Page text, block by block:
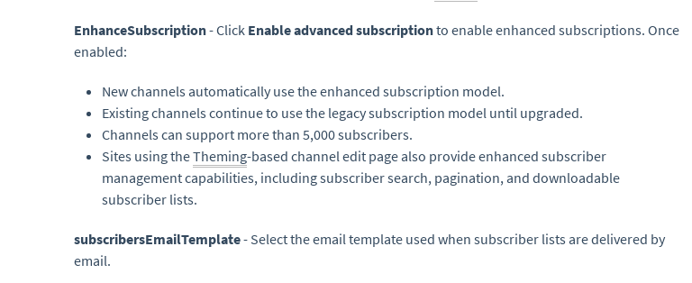
EnhanceSubscription- Click Enable advanced subscriptionto enable enhanced subscriptions. Once
enabled:
New channels automatically use the enhanced subscription model.
Existing channels continue to use the legacy subscription model until upgraded.
Channels can support more than 5,000 subscribers.
Sites using theTheming-based channel edit page also provide enhanced subscriber
management capabilities, including subscriber search, pagination, and downloadable
subscriber lists.
subscribersEmailTemplate- Select the email template used when subscriber lists are delivered by
email.